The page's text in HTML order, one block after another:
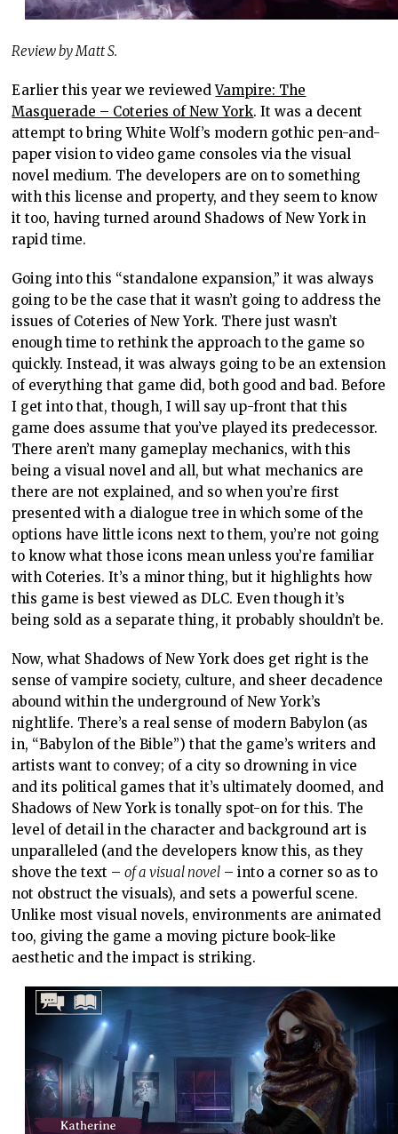
Review by Matt S.
Earlier this year we reviewedVampire: The
Masquerade – Coteries of New York. It was a decent
attempt to bring White Wolf’s modern gothic pen-and-
paper vision to video game consoles via the visual
novel medium. The developers are on to something
with this license and property, and they seem to know
it too, having turned around Shadows of New York in
rapid time.
Going into this “standalone expansion,” it was always
going to be the case that it wasn’t going to address the
issues of Coteries of New York. There just wasn’t
enough time to rethink the approach to the game so
quickly. Instead, it was always going to be an extension
of everything that game did, both good and bad. Before
I get into that, though, I will say up-front that this
game does assume that you’ve played its predecessor.
There aren’t many gameplay mechanics, with this
being a visual novel and all, but what mechanics are
there are not explained, and so when you’re first
presented with a dialogue tree in which some of the
options have little icons next to them, you’re not going
to know what those icons mean unless you’re familiar
with Coteries. It’s a minor thing, but it highlights how
this game is best viewed as DLC. Even though it’s
being sold as a separate thing, it probably shouldn’t be.
Now, what Shadows of New York does get right is the
sense of vampire society, culture, and sheer decadence
abound within the underground of New York’s
nightlife. There’s a real sense of modern Babylon (as
in, “Babylon of the Bible”) that the game’s writers and
artists want to convey; of a city so drowning in vice
and its political games that it’s ultimately doomed, and
Shadows of New York is tonally spot-on for this. The
level of detail in the character and background art is
unparalleled (and the developers know this, as they
shove the text –of a visual novel – into a corner so as to
not obstruct the visuals), and sets a powerful scene.
Unlike most visual novels, environments are animated
too, giving the game a moving picture book-like
aesthetic and the impact is striking.